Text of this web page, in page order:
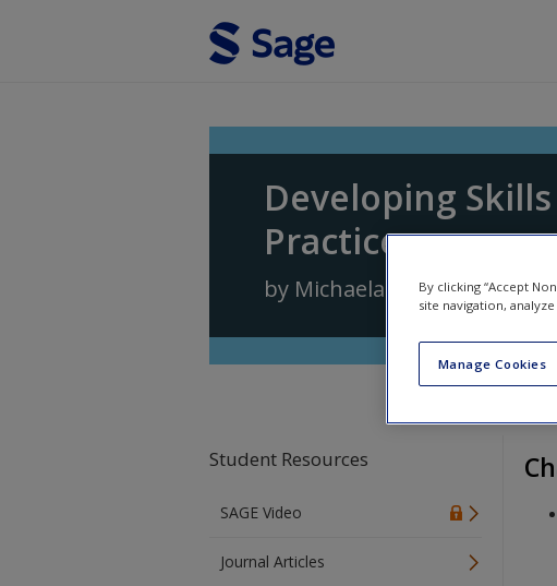
Developing
Practice
by Michaela Rogers,Dawn
Student Resources
SAGE Video
Journal Articles
By clicking “Accept
site navigation,
Manage Cookies